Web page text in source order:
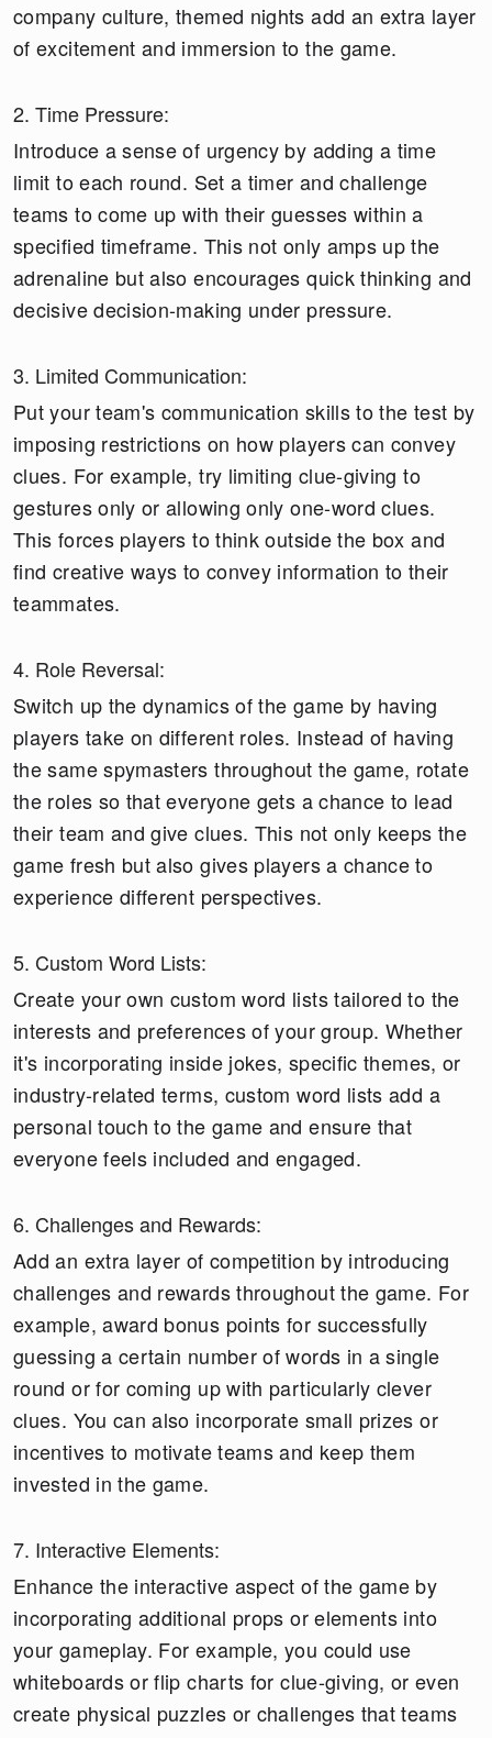
company culture, themed nights add an extra layer
of excitement and immersion to the game.
2. Time Pressure:
Introduce a sense of urgency by adding a time
limit to each round. Set a timer and challenge
teams to come up with their guesses within a
specified timeframe. This not only amps up the
adrenaline but also encourages quick thinking and
decisive decision-making under pressure.
3. Limited Communication:
Put your team's communication skills to the test by
imposing restrictions on how players can convey
clues. For example, try limiting clue-giving to
gestures only or allowing only one-word clues.
This forces players to think outside the box and
find creative ways to convey information to their
teammates.
4. Role Reversal:
Switch up the dynamics of the game by having
players take on different roles. Instead of having
the same spymasters throughout the game, rotate
the roles so that everyone gets a chance to lead
their team and give clues. This not only keeps the
game fresh but also gives players a chance to
experience different perspectives.
5. Custom Word Lists:
Create your own custom word lists tailored to the
interests and preferences of your group. Whether
it's incorporating inside jokes, specific themes, or
industry-related terms, custom word lists add a
personal touch to the game and ensure that
everyone feels included and engaged.
6. Challenges and Rewards:
Add an extra layer of competition by introducing
challenges and rewards throughout the game. For
example, award bonus points for successfully
guessing a certain number of words in a single
round or for coming up with particularly clever
clues. You can also incorporate small prizes or
incentives to motivate teams and keep them
invested in the game.
7. Interactive Elements:
Enhance the interactive aspect of the game by
incorporating additional props or elements into
your gameplay. For example, you could use
whiteboards or flip charts for clue-giving, or even
create physical puzzles or challenges that teams